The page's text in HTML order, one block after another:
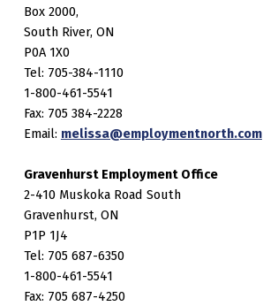
Box 2000,
South River, ON
P0A 1X0
Tel: 705-384-1110
1-800-461-5541
Fax: 705 384-2228
Email: melissa@employmentnorth.com
Gravenhurst Employment Office
2-410 Muskoka Road South
Gravenhurst, ON
P1P 1J4
Tel: 705 687-6350
1-800-461-5541
Fax: 705 687-4250